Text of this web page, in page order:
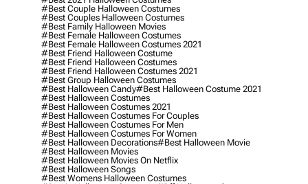
#best Couple Halloween Costumes
#best Couples Halloween Costumes
#best Family Halloween Movies
#best Female Halloween Costumes
#best Female Halloween Costumes 2021
#best Friend Halloween Costume
#best Friend Halloween Costumes
#best Friend Halloween Costumes 2021
#best Group Halloween Costumes
#best Halloween Candy#best Halloween Costume 2021
#best Halloween Costumes
#best Halloween Costumes 2021
#best Halloween Costumes For Couples
#best Halloween Costumes For Men
#best Halloween Costumes For Women
#best Halloween Decorations#best Halloween Movie
#best Halloween Movies
#best Halloween Movies On Netflix
#best Halloween Songs
#best Womens Halloween Costumes